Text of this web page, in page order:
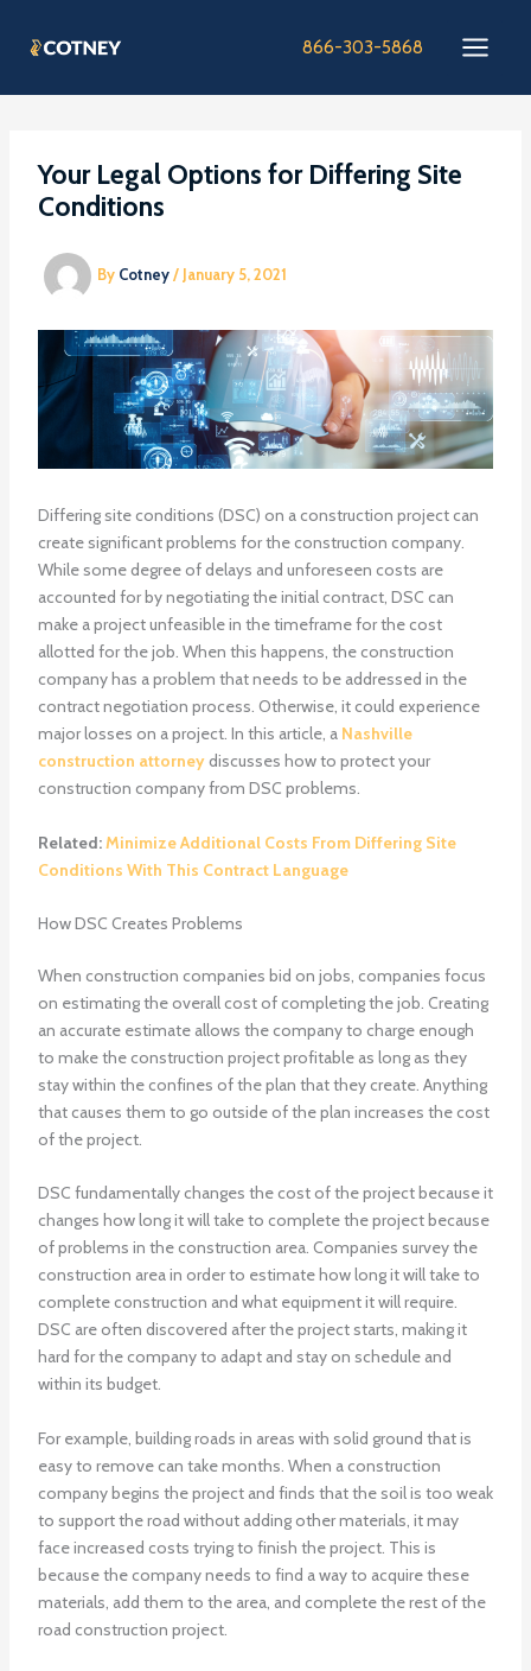
866-303-5868
Your Legal Options for Differing Site
Conditions
By Cotney/ January 5, 2021
Differing site conditions (DSC) on a construction project can
create significant problems for the construction company.
While some degree of delays and unforeseen costs are
accounted for by negotiating the initial contract, DSC can
make a project unfeasible in the timeframe for the cost
allotted for the job. When this happens, the construction
company has a problem that needs to be addressed in the
contract negotiation process. Otherwise, it could experience
major losses on a project. In this article, a Nashville
construction attorneydiscusses how to protect your
construction company from DSC problems.
Related:Minimize Additional Costs From Differing Site
Conditions With This Contract Language
How DSC Creates Problems
When construction companies bid on jobs, companies focus
on estimating the overall cost of completing the job. Creating
an accurate estimate allows the company to charge enough
to make the construction project profitable as long as they
stay within the confines of the plan that they create. Anything
that causes them to go outside of the plan increases the cost
of the project.
DSC fundamentally changes the cost of the project because it
changes how long it will take to complete the project because
of problems in the construction area. Companies survey the
construction area in order to estimate how long it will take to
complete construction and what equipment it will require.
DSC are often discovered after the project starts, making it
hard for the company to adapt and stay on schedule and
within its budget.
For example, building roads in areas with solid ground that is
easy to remove can take months. When a construction
company begins the project and finds that the soil is too weak
to support the road without adding other materials, it may
face increased costs trying to finish the project. This is
because the company needs to find a way to acquire these
materials, add them to the area, and complete the rest of the
road construction project.